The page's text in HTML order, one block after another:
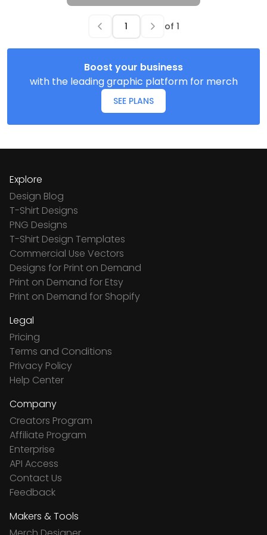
of 1
Boost your business
with the leading graphic platform for merch
SEE PLANS
Explore
Design Blog
T-Shirt Designs
PNG Designs
T-Shirt Design Templates
Commercial Use Vectors
Designs for Print on Demand
Print on Demand for Etsy
Print on Demand for Shopify
Legal
Pricing
Terms and Conditions
Privacy Policy
Help Center
Company
Creators Program
Affiliate Program
Enterprise
API Access
Contact Us
Feedback
Makers & Tools